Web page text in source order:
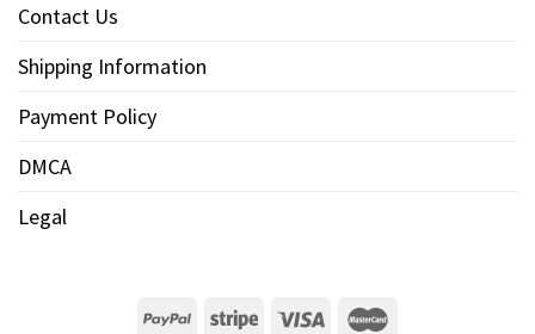
Contact Us
Shipping Information
Payment Policy
DMCA
Legal